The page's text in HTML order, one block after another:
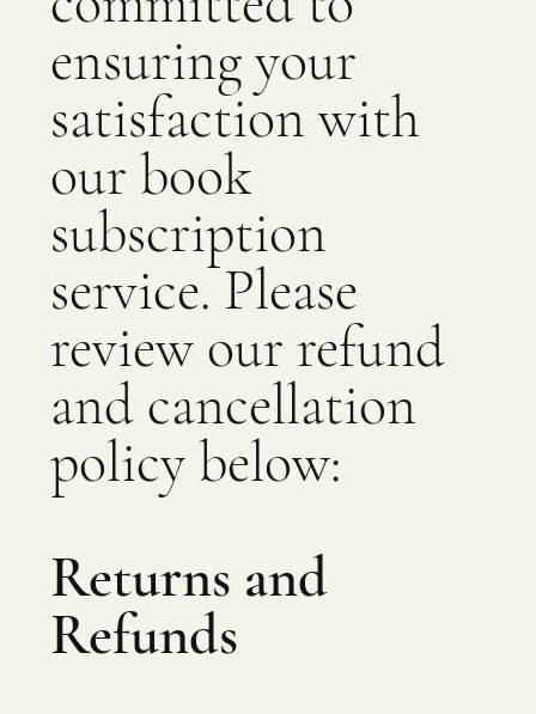
ensuring your
satisfaction with
our book
subscription
service. Please
review our refund
and cancellation
policy below:
Returns and
Refunds